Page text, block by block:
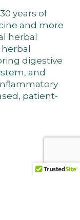
years of
and more
herbal
herbal
digestive
and
patient-